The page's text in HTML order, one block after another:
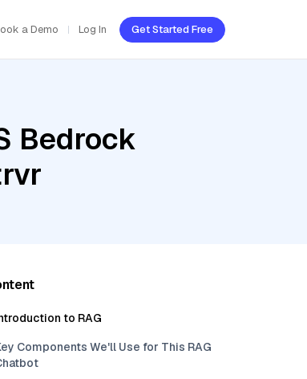
a Demo Log In Get Started Free
Bedrock
to RAG
Components We'll Use for This RAG